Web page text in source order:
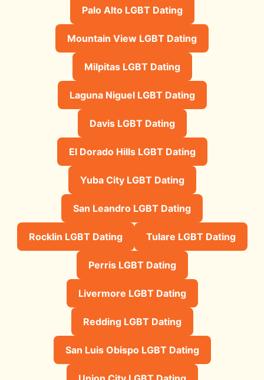
Palo Alto LGBT Dating
Mountain View LGBT Dating
Milpitas LGBT Dating
Laguna Niguel LGBT Dating
Davis LGBT Dating
El Dorado Hills LGBT Dating
Yuba City LGBT Dating
San Leandro LGBT Dating
Rocklin LGBT Dating Tulare LGBT Dating
Perris LGBT Dating
Livermore LGBT Dating
Redding LGBT Dating
San Luis Obispo LGBT Dating